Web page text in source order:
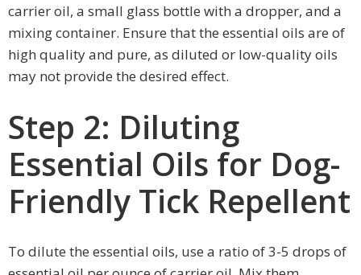
carrier oil, a small glass bottle with a dropper, and a
mixing container. Ensure that the essential oils are of
high quality and pure, as diluted or low-quality oils
may not provide the desired effect.
Step 2: Diluting
Essential Oils for Dog-
Friendly Tick Repellent
To dilute the essential oils, use a ratio of 3-5 drops of